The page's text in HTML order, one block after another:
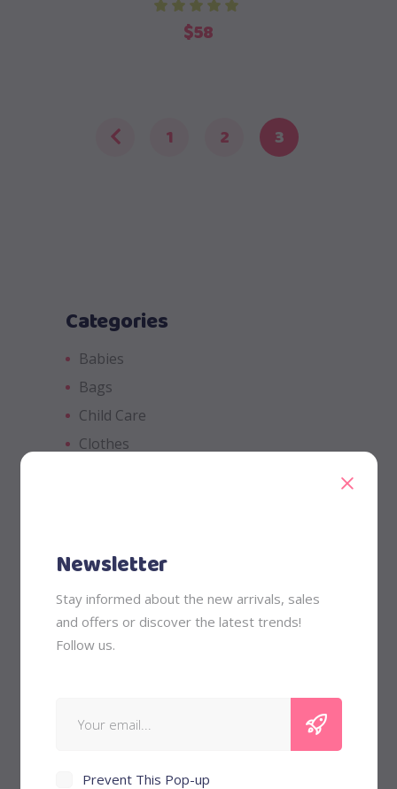
Newsletter
Stay informed about the new arrivals, sales
and offers or discover the latest trends!
Follow us.
Prevent This Pop-up
$58
1 2 3
Categories
Babies
Bags
Child Care
Clothes
Nurturing
price
price